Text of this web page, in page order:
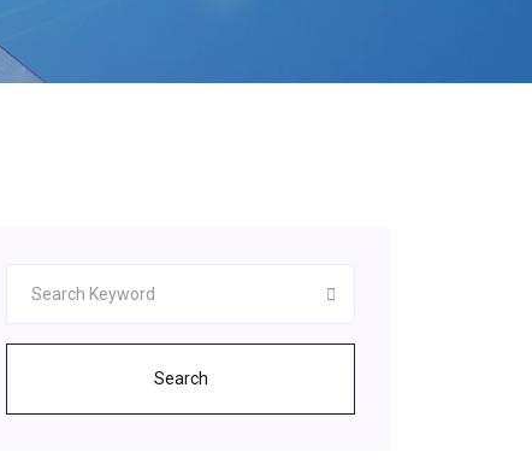
Search